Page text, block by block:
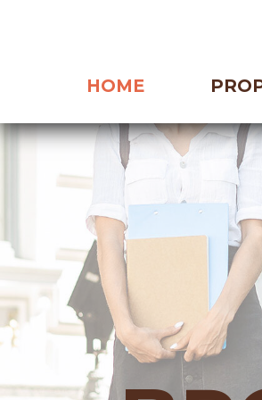
HOME